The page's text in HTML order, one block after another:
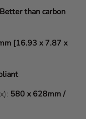
Better than carbon
[16.93 x 7.87 x
580 x 628mm /